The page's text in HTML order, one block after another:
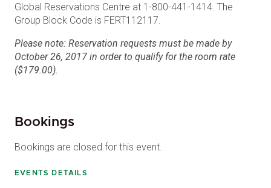
Global Reservations Centre at 1-800-441-1414. The
Group Block Code is FERT112117.
Please note: Reservation requests must be made by
October 26, 2017 in order to qualify for the room rate
($179.00).
Bookings
Bookings are closed for this event.
EVENTS DETAILS